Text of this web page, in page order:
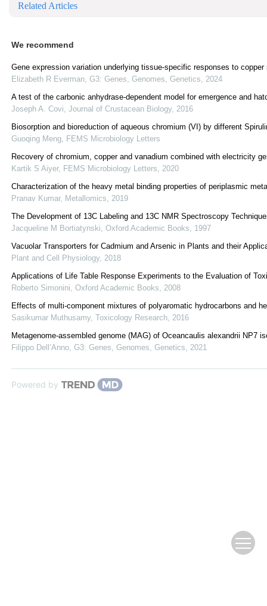
Related Articles
We recommend
Gene expression variation underlying tissue-specific responses to
Elizabeth R Everman, G3: Genes, Genomes, Genetics, 2024
A test of the carbonic anhydrase-dependent model for emergence and
Joseph A. Covi, Journal of Crustacean Biology, 2016
Biosorption and bioreduction of aqueous chromium (VI) by different
Guoqing Meng, FEMS Microbiology Letters
Recovery of chromium, copper and vanadium combined with electricity
Kartik S Aiyer, FEMS Microbiology Letters, 2020
Characterization of the heavy metal binding properties of periplasmic
Pranav Kumar, Metallomics, 2019
The Development of 13C Labeling and 13C NMR Spectroscopy
Jacqueline M Bortiatynski, Oxford Academic Books, 1997
Vacuolar Transporters for Cadmium and Arsenic in Plants and their
Plant and Cell Physiology, 2018
Applications of Life Table Response Experiments to the Evaluation of
Roberto Simonini, Oxford Academic Books, 2008
Effects of multi-component mixtures of polyaromatic hydrocarbons and
Sasikumar Muthusamy, Toxicology Research, 2016
Metagenome-assembled genome (MAG) of Oceancaulis alexandrii NP7
Filippo Dell’Anno, G3: Genes, Genomes, Genetics, 2021
Powered by